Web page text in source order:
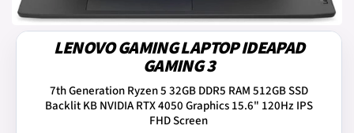
LENOVO GAMING LAPTOP IDEAPAD
GAMING 3
7th Generation Ryzen 5 32GB DDR5 RAM 512GB SSD
Backlit KB NVIDIA RTX 4050 Graphics 15.6" 120Hz IPS
FHD Screen